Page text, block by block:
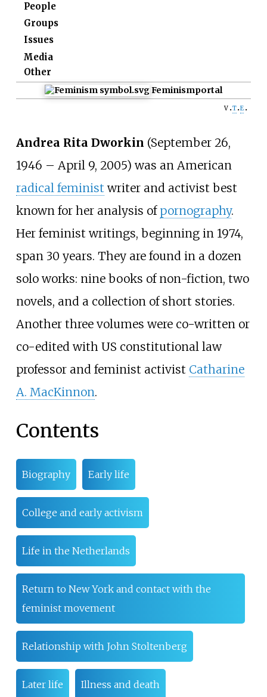
People
Groups
Issues
Media
Other
Feminismportal
v t e
Andrea Rita Dworkin (September 26,
1946 – April 9, 2005) was an American
radical feminist writer and activist best
known for her analysis of pornography.
Her feminist writings, beginning in 1974,
span 30 years. They are found in a dozen
solo works: nine books of non-fiction, two
novels, and a collection of short stories.
Another three volumes were co-written or
co-edited with US constitutional law
professor and feminist activist Catharine
A. MacKinnon.
Contents
Biography Early life
College and early activism
Life in the Netherlands
Return to New York and contact with the
feminist movement
Relationship with John Stoltenberg
Later life Illness and death